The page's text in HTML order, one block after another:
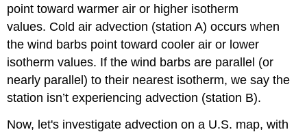
point toward warmer air or higher isotherm
values. Cold air advection (station A) occurs when
the wind barbs point toward cooler air or lower
isotherm values. If the wind barbs are parallel (or
nearly parallel) to their nearest isotherm, we say the
station isn’t experiencing advection (station B).
Now, let's investigate advection on a U.S. map, with